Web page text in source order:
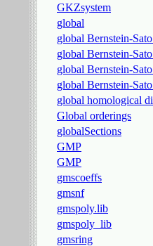
GKZsystem
global
global Bernstein-
global Bernstein-
global Bernstein-
global Bernstein-
global homological
Global orderings
globalSections
GMP
GMP
gmscoeffs
gmsnf
gmspoly.lib
gmspoly_lib
gmsring